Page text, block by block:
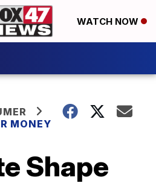
WATCH NOW
MONEY
Shape